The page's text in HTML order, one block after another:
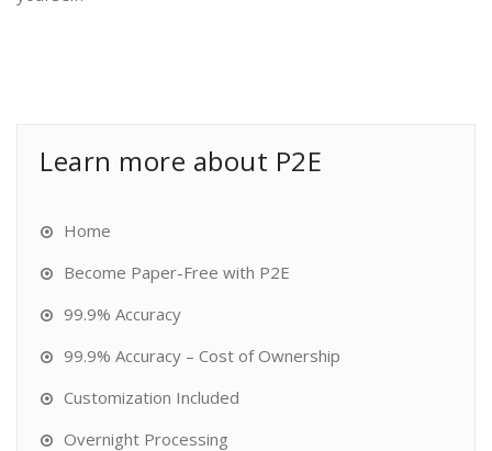
Learn more about P2E
Home
Become Paper-Free with P2E
99.9% Accuracy
99.9% Accuracy – Cost of Ownership
Customization Included
Overnight Processing